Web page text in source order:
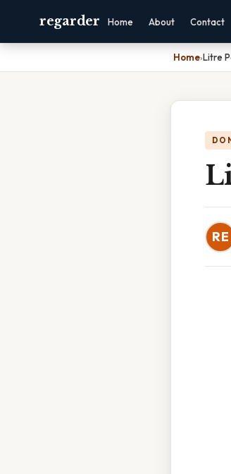
regarder Home About Contact
Home›Litre
RE